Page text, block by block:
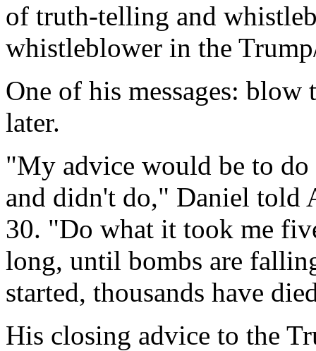
of truth-telling and
whistleblower in the
One of his messages:
later.
"My advice would be to
and didn't do," Daniel told
30. "Do what it took me
long, until bombs are
started, thousands have
His closing advice to the